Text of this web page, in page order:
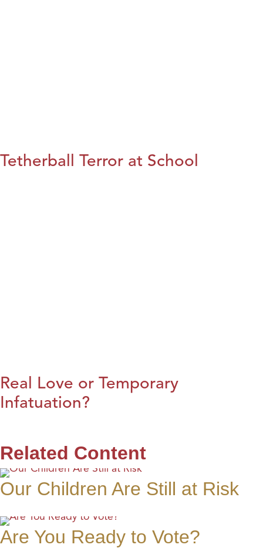
Tetherball Terror at School
Real Love or Temporary
Infatuation?
Related Content
Our Children Are Still at Risk
Are You Ready to Vote?